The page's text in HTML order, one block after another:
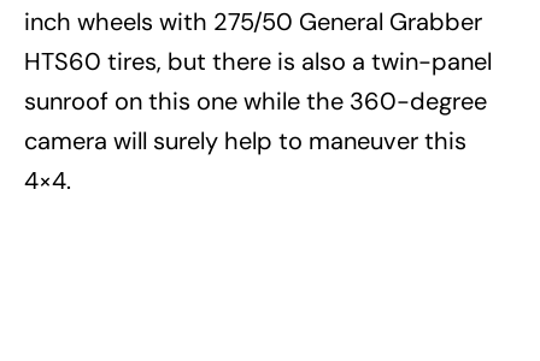
inch wheels with 275/50 General Grabber
HTS60 tires, but there is also a twin-panel
sunroof on this one while the 360-degree
camera will surely help to maneuver this
4×4.